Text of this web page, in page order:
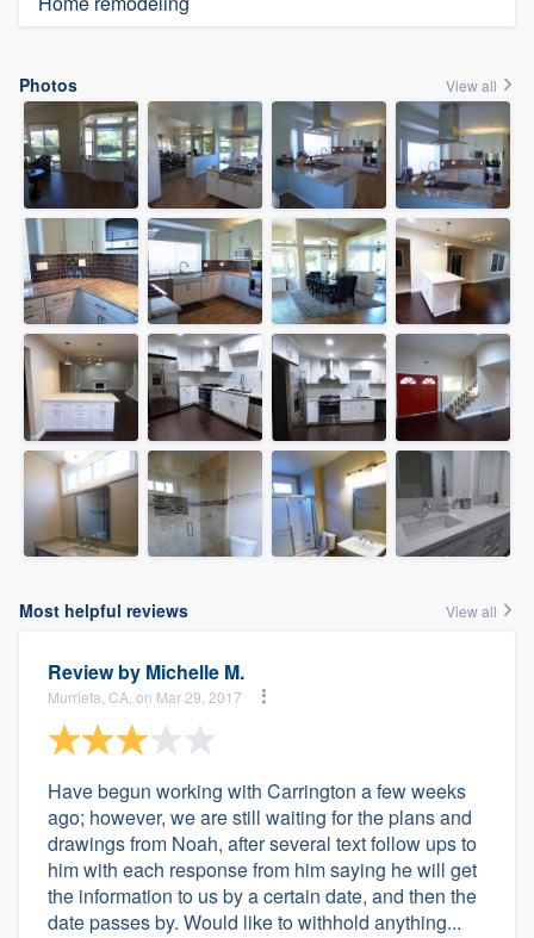
Photos View all
Most helpful reviews View all
Review by Michelle M.
Murrieta, CA, on Mar 29, 2017
Have begun working with Carrington a few weeks
ago; however, we are still waiting for the plans and
drawings from Noah, after several text follow ups to
him with each response from him saying he will get
the information to us by a certain date, and then the
date passes by. Would like to withhold anything...